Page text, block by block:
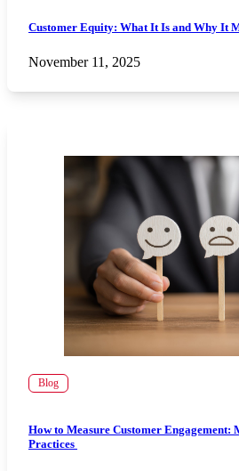
Customer Equity: What It Is and Why It
November 11, 2025
Blog
How to Measure Customer Engagement:
Practices